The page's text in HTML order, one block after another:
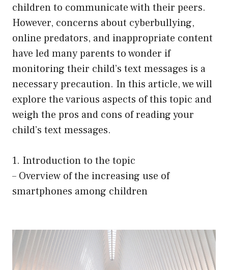
children to communicate with their peers.
However, concerns about cyberbullying,
online predators, and inappropriate content
have led many parents to wonder if
monitoring their child’s text messages is a
necessary precaution. In this article, we will
explore the various aspects of this topic and
weigh the pros and cons of reading your
child’s text messages.
1. Introduction to the topic
– Overview of the increasing use of
smartphones among children